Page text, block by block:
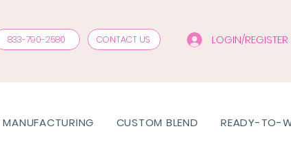
833-790-2580 CONTACT US LOGIN/
MANUFACTURING CUSTOM BLEND READY-TO-